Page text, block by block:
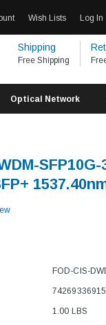
Wish Lists Log In
Shipping
Free Shipping
Optical Network
FOD-CIS-
1.00 LBS